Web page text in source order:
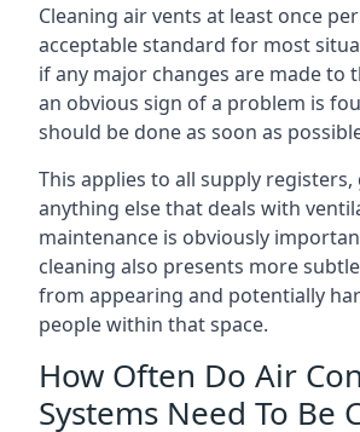
Cleaning air vents at least once
acceptable standard for most
if any major changes are made to
an obvious sign of a problem is
should be done as soon as
This applies to all supply registers,
anything else that deals with
maintenance is obviously
cleaning also presents more
from appearing and potentially
people within that space.
How Often Do Air
Systems Need To Be